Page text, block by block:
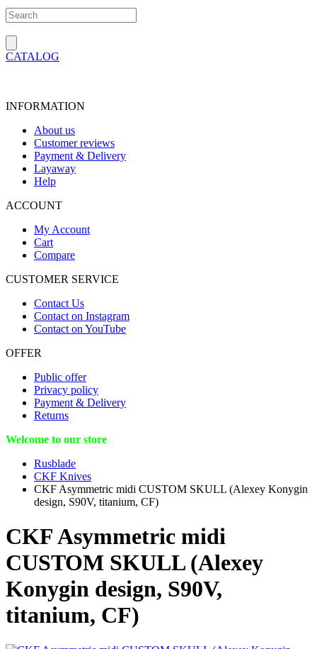
CATALOG
INFORMATION
About us
Customer reviews
Payment & Delivery
Layaway
Help
ACCOUNT
My Account
Cart
Compare
CUSTOMER SERVICE
Contact Us
Contact on Instagram
Contact on YouTube
OFFER
Public offer
Privacy policy
Payment & Delivery
Returns
Welcome to our store
Rusblade
CKF Knives
CKF Asymmetric midi CUSTOM SKULL (Alexey Konygin
design, S90V, titanium, CF)
CKF Asymmetric midi
CUSTOM SKULL (Alexey
Konygin design, S90V,
titanium, CF)